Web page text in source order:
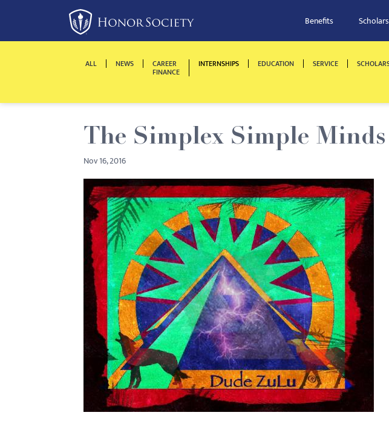
This
accessibility
Benefits
ALL NEWS CAREER
FINANCE
INTERNSHIPS EDUCATION SERVICE
The Simplex Simple Minds
Nov 16, 2016